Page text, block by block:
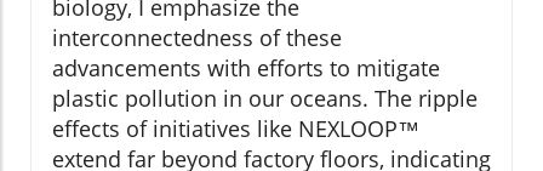
biology, I emphasize the
interconnectedness of these
advancements with efforts to mitigate
plastic pollution in our oceans. The ripple
effects of initiatives like NEXLOOP™
extend far beyond factory floors, indicating